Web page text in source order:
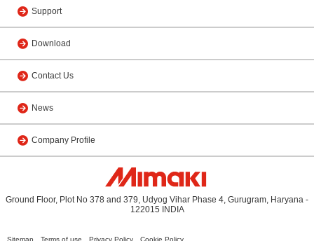
Support
Download
Contact Us
News
Company Profile
Ground Floor, Plot No 378 and 379, Udyog Vihar Phase 4, Gurugram, Haryana -
122015 INDIA
Sitemap Terms of use Privacy Policy Cookie Policy